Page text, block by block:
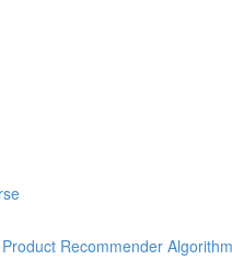
Recommender Algorithm